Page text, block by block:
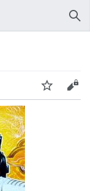
Watch Edit